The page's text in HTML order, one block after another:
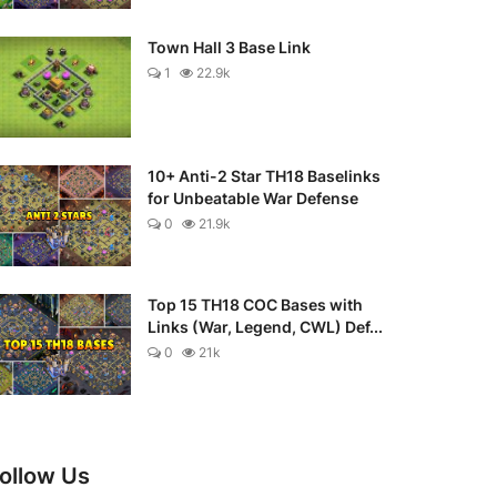
Town Hall 3 Base Link
1 22.9k
10+ Anti-2 Star TH18 Baselinks
for Unbeatable War Defense
0 21.9k
Top 15 TH18 COC Bases with
Links (War, Legend, CWL) Def...
0 21k
Us